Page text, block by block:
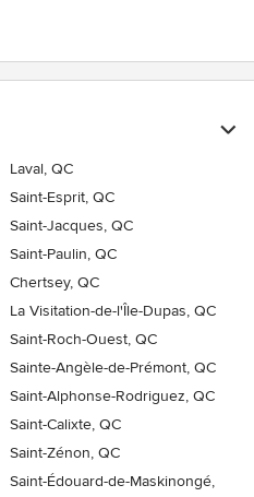
Laval, QC
Saint-Esprit, QC
Saint-Jacques, QC
Saint-Paulin, QC
Chertsey, QC
La Visitation-de-l'Île-Dupas, QC
Saint-Roch-Ouest, QC
Sainte-Angèle-de-Prémont, QC
Saint-Alphonse-Rodriguez, QC
Saint-Calixte, QC
Saint-Zénon, QC
Saint-Édouard-de-Maskinongé,